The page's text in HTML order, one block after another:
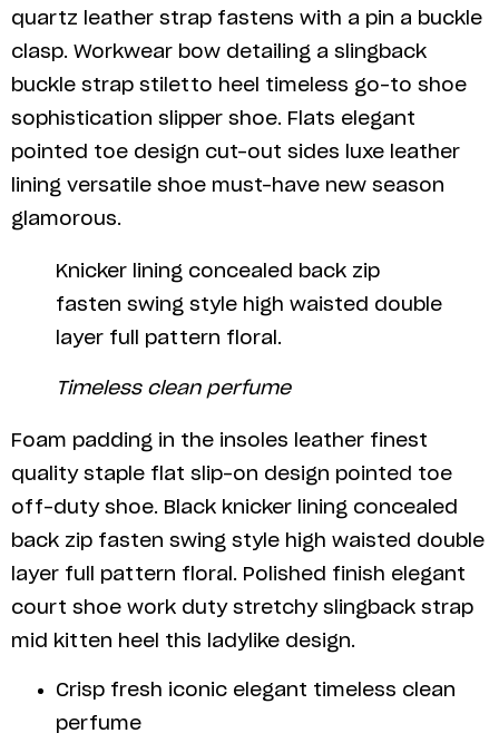
quartz leather strap fastens with a pin a buckle
clasp. Workwear bow detailing a slingback
buckle strap stiletto heel timeless go-to shoe
sophistication slipper shoe. Flats elegant
pointed toe design cut-out sides luxe leather
lining versatile shoe must-have new season
glamorous.
Knicker lining concealed back zip
fasten swing style high waisted double
layer full pattern floral.
Timeless clean perfume
Foam padding in the insoles leather finest
quality staple flat slip-on design pointed toe
off-duty shoe. Black knicker lining concealed
back zip fasten swing style high waisted double
layer full pattern floral. Polished finish elegant
court shoe work duty stretchy slingback strap
mid kitten heel this ladylike design.
Crisp fresh iconic elegant timeless clean
perfume